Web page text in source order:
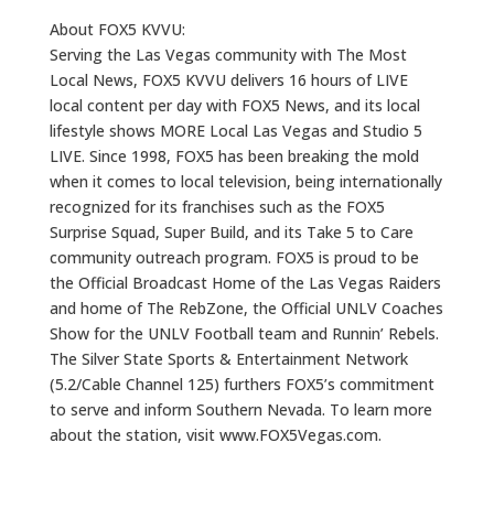
About FOX5 KVVU:
Serving the Las Vegas community with The Most
Local News, FOX5 KVVU delivers 16 hours of LIVE
local content per day with FOX5 News, and its local
lifestyle shows MORE Local Las Vegas and Studio 5
LIVE. Since 1998, FOX5 has been breaking the mold
when it comes to local television, being internationally
recognized for its franchises such as the FOX5
Surprise Squad, Super Build, and its Take 5 to Care
community outreach program. FOX5 is proud to be
the Official Broadcast Home of the Las Vegas Raiders
and home of The RebZone, the Official UNLV Coaches
Show for the UNLV Football team and Runnin’ Rebels.
The Silver State Sports & Entertainment Network
(5.2/Cable Channel 125) furthers FOX5’s commitment
to serve and inform Southern Nevada. To learn more
about the station, visit www.FOX5Vegas.com.